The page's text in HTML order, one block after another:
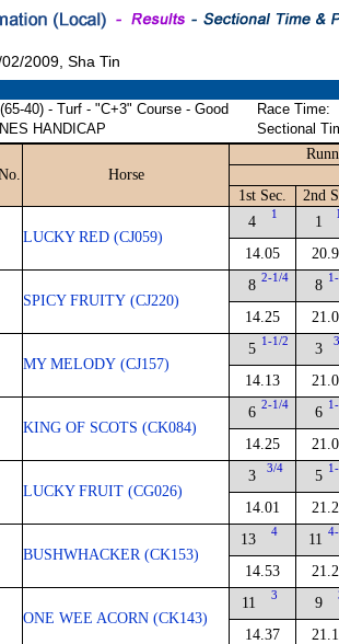
2009, Sha Tin
40) - Turf - "C+3" Course - Good
HANDICAP
Race Time:
Sectional
Horse
1st Sec. 2nd
LUCKY RED (CJ059)
4 1
14.05
1
SPICY FRUITY (CJ220)
8 2-1/4
14.25
8
MY MELODY (CJ157)
5 1-1/2
14.13
3
KING OF SCOTS (CK084)
6 2-1/4
14.25
6
LUCKY FRUIT (CG026)
3 3/4
14.01
5
BUSHWHACKER (CK153)
13 4
14.53
11
ONE WEE ACORN (CK143)
11 3
14.37
9